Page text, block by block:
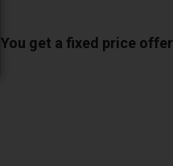
You get a fixed price offer